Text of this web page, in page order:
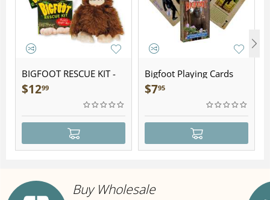
BIGFOOT RESCUE KIT -
Plush
$1299
Bigfoot Playing Cards
$795
Buy Wholesale